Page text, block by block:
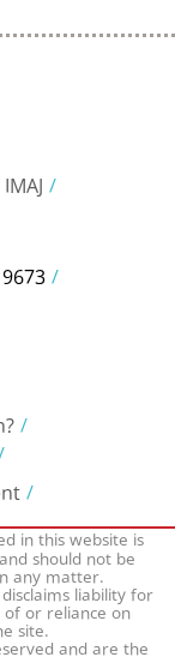
in this website is
should not be
any matter.
liability for
or reliance on
site.
and are the